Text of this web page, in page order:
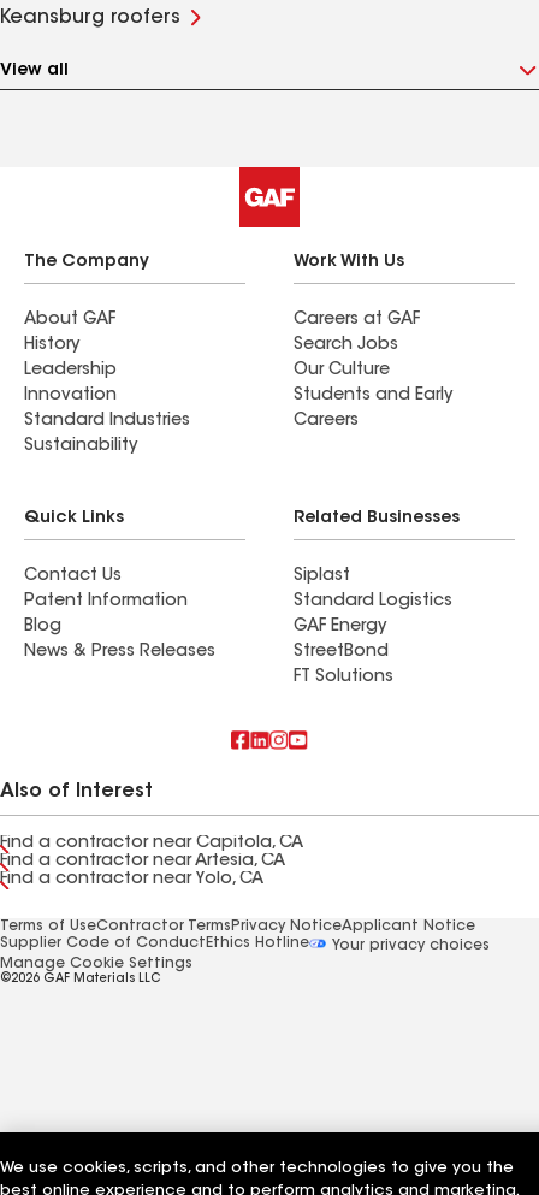
Keansburg roofers
View all
The Company
About GAF
History
Leadership
Innovation
Standard Industries
Sustainability
Work With Us
Careers at GAF
Search Jobs
Our Culture
Students and Early
Careers
Quick Links
Contact Us
Patent Information
Blog
News & Press Releases
Related Businesses
Siplast
Standard Logistics
GAF Energy
StreetBond
FT Solutions
Also of Interest
Find a contractor near Capitola, CA
Find a contractor near Artesia, CA
Find a contractor near Yolo, CA
Terms of UseContractor Terms Privacy NoticeApplicant Notice
Supplier Code of Conduct Ethics Hotline
Your privacy choices
Manage Cookie Settings
©2026 GAF Materials LLC
We use cookies, scripts, and other technologies to give you the
best online experience and to perform analytics and marketing.